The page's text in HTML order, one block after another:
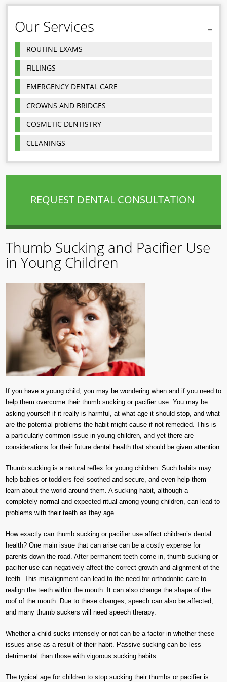
Our Services
ROUTINE EXAMS
FILLINGS
EMERGENCY DENTAL CARE
CROWNS AND BRIDGES
COSMETIC DENTISTRY
CLEANINGS
REQUEST DENTAL CONSULTATION
Thumb Sucking and Pacifier Use
in Young Children
If you have a young child, you may be wondering when and if you need to
help them overcome their thumb sucking or pacifier use. You may be
asking yourself if it really is harmful, at what age it should stop, and what
are the potential problems the habit might cause if not remedied. This is
a particularly common issue in young children, and yet there are
considerations for their future dental health that should be given attention.
Thumb sucking is a natural reflex for young children. Such habits may
help babies or toddlers feel soothed and secure, and even help them
learn about the world around them. A sucking habit, although a
completely normal and expected ritual among young children, can lead to
problems with their teeth as they age.
How exactly can thumb sucking or pacifier use affect children’s dental
health? One main issue that can arise can be a costly expense for
parents down the road. After permanent teeth come in, thumb sucking or
pacifier use can negatively affect the correct growth and alignment of the
teeth. This misalignment can lead to the need for orthodontic care to
realign the teeth within the mouth. It can also change the shape of the
roof of the mouth. Due to these changes, speech can also be affected,
and many thumb suckers will need speech therapy.
Whether a child sucks intensely or not can be a factor in whether these
issues arise as a result of their habit. Passive sucking can be less
detrimental than those with vigorous sucking habits.
The typical age for children to stop sucking their thumbs or pacifier is